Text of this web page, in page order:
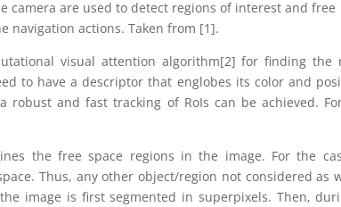
camera are used to detect regions of interest and free
navigation actions. Taken from [1].
visual attention algorithm[2] for finding the
to have a descriptor that englobes its color and
and fast tracking of RoIs can be achieved.
the free space regions in the image. For the
Thus, any other object/region not considered as
image is first segmented in superpixels. Then,